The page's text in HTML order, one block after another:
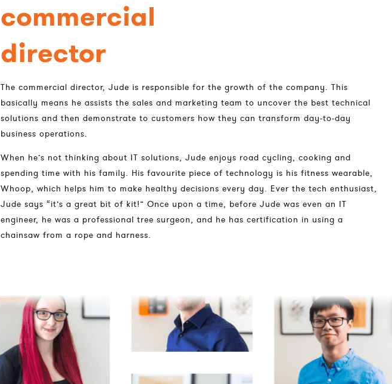
commercial
director
The commercial director, Jude is responsible for the growth of the company. This
basically means he assists the sales and marketing team to uncover the best technical
solutions and then demonstrate to customers how they can transform day-to-day
business operations.
When he’s not thinking about IT solutions, Jude enjoys road cycling, cooking and
spending time with his family. His favourite piece of technology is his fitness wearable,
Whoop, which helps him to make healthy decisions every day. Ever the tech enthusiast,
Jude says “it’s a great bit of kit!” Once upon a time, before Jude was even an IT
engineer, he was a professional tree surgeon, and he has certification in using a
chainsaw from a rope and harness.